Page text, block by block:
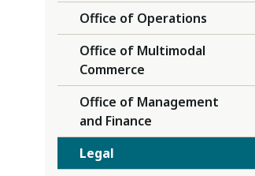
Office of Operations
Office of Multimodal
Commerce
Office of Management
and Finance
Legal